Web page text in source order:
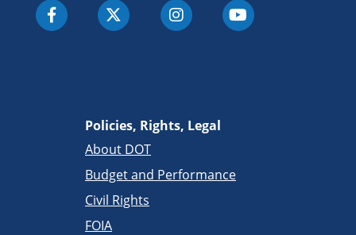
Policies, Rights, Legal
About DOT
Budget and Performance
Civil Rights
FOIA